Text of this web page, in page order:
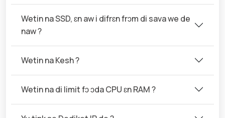
Wetin na SSD, ɛn aw i difrɛn frɔm di sava we de
naw ?
Wetin na Kesh ?
Wetin na di limit fɔ ɔda CPU ɛn RAM ?